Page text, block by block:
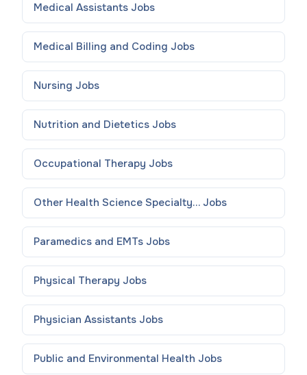
Medical Assistants Jobs
Medical Billing and Coding Jobs
Nursing Jobs
Nutrition and Dietetics Jobs
Occupational Therapy Jobs
Other Health Science Specialty... Jobs
Paramedics and EMTs Jobs
Physical Therapy Jobs
Physician Assistants Jobs
Public and Environmental Health Jobs